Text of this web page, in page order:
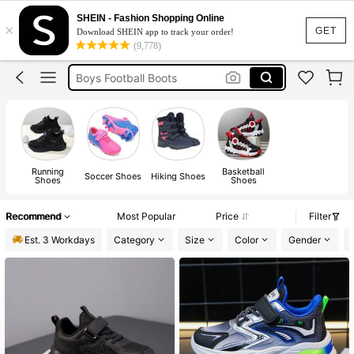
GET
×
SHEIN - Fashion Shopping Online
Download SHEIN app to track your order!
(9,778)
Football Boots
Football Boots For Boys
Boys Trainers
Boys Football Boots
Football Boots
Running
Shoes Soccer Shoes Hiking Shoes Basketball
Shoes
Recommend Most Popular Price
Filter
Est. 3 Workdays
Category Size Color Gender